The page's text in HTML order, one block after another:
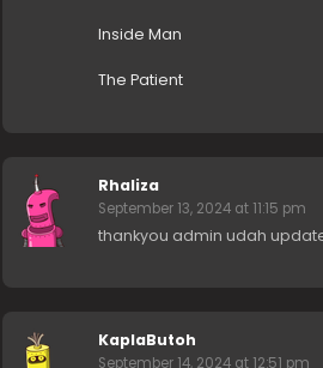
Inside Man
The Patient
Rhaliza
September 13, 2024 at 11:15 pm
thankyou admin udah
KaplaButoh
September 14, 2024 at 12:51 pm